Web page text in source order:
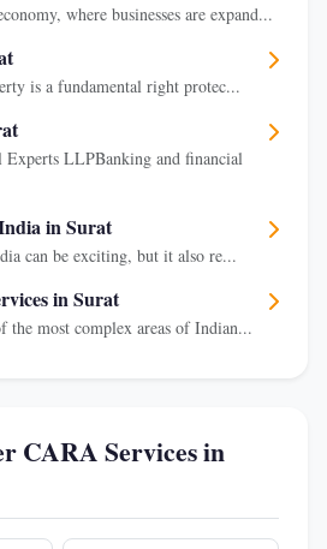
where businesses are expand...
is a fundamental right protec...
LLPBanking and financial
in Surat
can be exciting, but it also re...
in Surat
the most complex areas of Indian...
CARA Services in